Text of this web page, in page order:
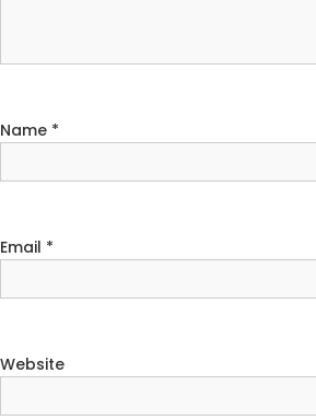
Name *
Email *
Website